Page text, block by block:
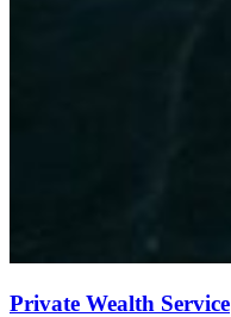
Private Wealth Service